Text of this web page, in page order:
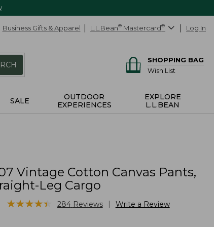
Business Gifts & Apparel L.L.Bean® Mastercard® Log In
SHOPPING BAG
Wish List
SALE
OUTDOOR
EXPERIENCES
EXPLORE
L.L.BEAN
Vintage Cotton Canvas Pants,
Leg Cargo
★★★★★
★★★★★ 284 Reviews Write a Review